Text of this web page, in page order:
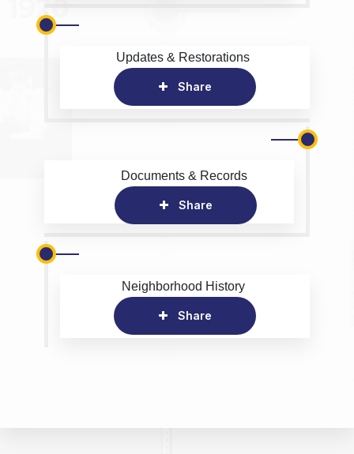
Updates & Restorations
Share
Documents & Records
Share
Neighborhood History
Share